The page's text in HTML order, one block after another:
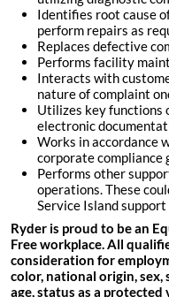
Identifies root cause
perform repairs as
Replaces defective
Performs facility
Interacts with
nature of complaint
Utilizes key functions
electronic
Works in accordance
corporate compliance
Performs other
operations. These
Service Island support
Ryder is proud to be an
Free workplace. All
consideration for
color, national origin,
age, status as a